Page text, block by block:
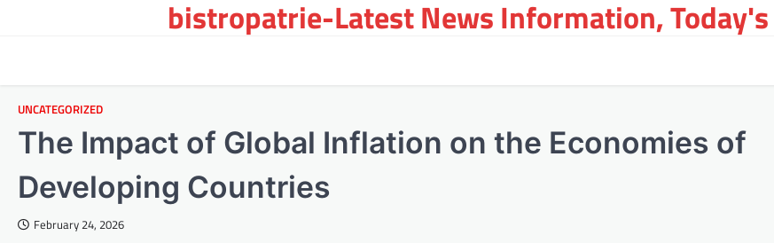
bistropatrie-Latest News Information,
UNCATEGORIZED
The Impact of Global Inflation on the Economies of
Developing Countries
February 24, 2026